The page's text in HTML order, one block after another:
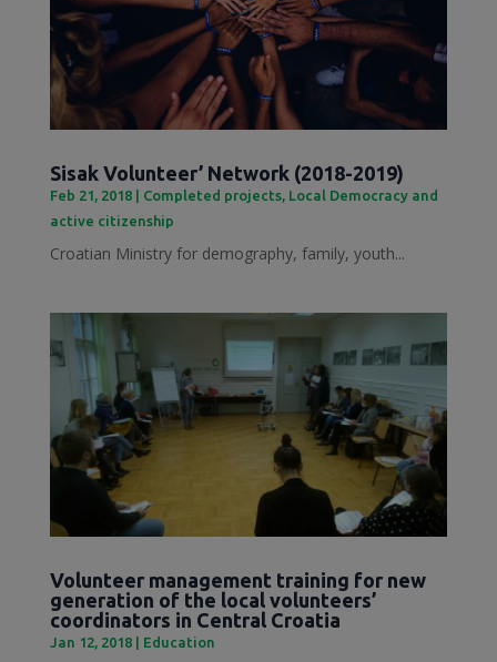
Sisak Volunteer’ Network (2018-2019)
Feb 21, 2018| Completed projects, Local Democracy and
active citizenship
Croatian Ministry for demography, family, youth...
Volunteer management training for new
generation of the local volunteers’
coordinators in Central Croatia
Jan 12, 2018| Education